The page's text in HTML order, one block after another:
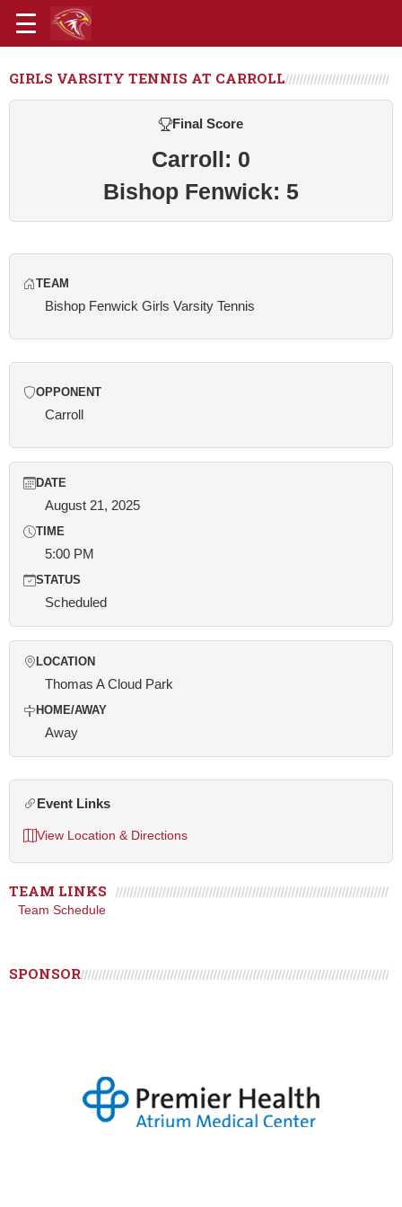
GIRLS VARSITY TENNIS AT CARROLL
Final Score
Carroll: 0
Bishop Fenwick: 5
TEAM
Bishop Fenwick Girls Varsity Tennis
OPPONENT
Carroll
DATE
August 21, 2025
TIME
5:00 PM
STATUS
Scheduled
LOCATION
Thomas A Cloud Park
HOME/AWAY
Away
Event Links
View Location & Directions
TEAM LINKS
Team Schedule
SPONSOR